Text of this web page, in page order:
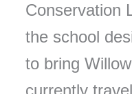
Conservation
the school
to bring